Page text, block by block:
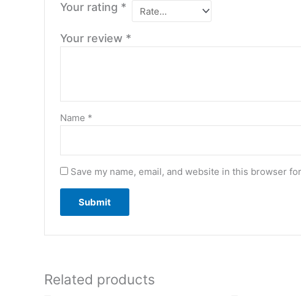
Your rating *
Your review *
Name *
Save my name, email, and website in this browser
Related products